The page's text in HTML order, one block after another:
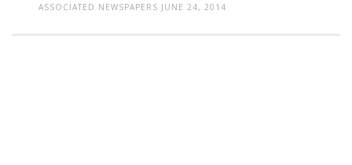
ASSOCIATED NEWSPAPERS JUNE 24, 2014